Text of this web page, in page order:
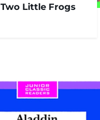
Two Little Frogs